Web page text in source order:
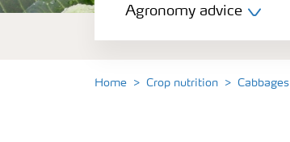
Our Fertilizer Brands
Agronomy advice
Home Crop nutrition Cabbages